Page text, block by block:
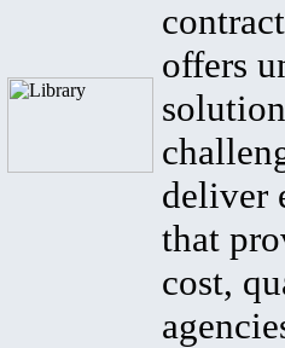
offers
deliver
that
cost,